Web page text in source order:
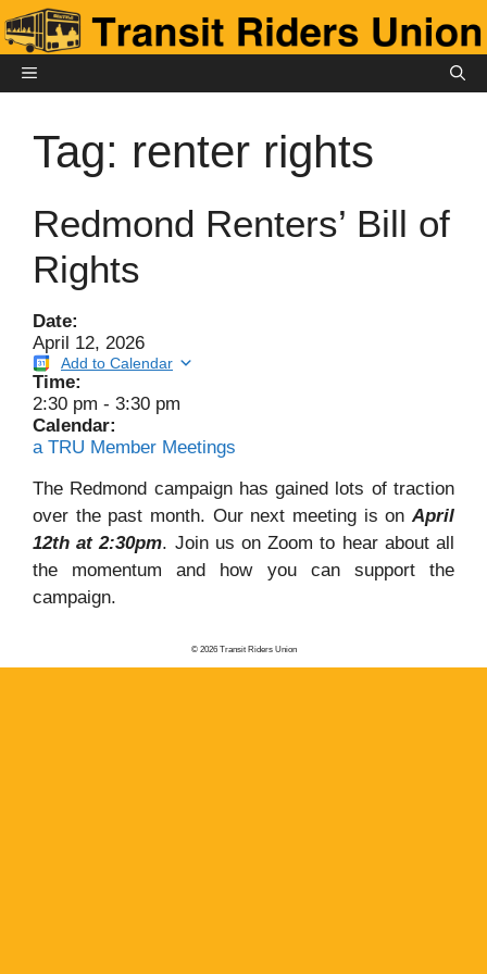
Skip
to
contentMENU
Tag: renter rights
Redmond Renters’ Bill of
Rights
Date:
April 12, 2026
Add to Calendar
Time:
2:30 pm - 3:30 pm
Calendar:
a TRU Member Meetings
The Redmond campaign has gained lots of traction
over the past month. Our next meeting is onApril
12th at 2:30pm. Join us on Zoom to hear about all
the momentum and how you can support the
campaign.
© 2026 Transit Riders Union